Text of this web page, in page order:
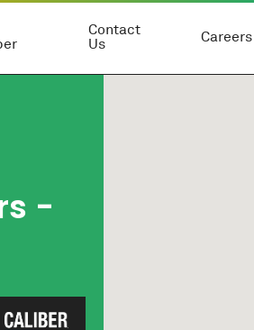
Contact
Us
Careers
-